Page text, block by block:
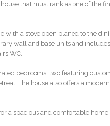
that must rank as one of the
with a stove open planed to the
wall and base units and
WC.
bedrooms, two featuring
The house also offers a
a spacious and comfortable